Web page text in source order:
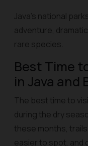
Java’s national
adventure,
rare species.
Best Time
in Java and
The best time to
during the dry
these months,
easier to spot, and